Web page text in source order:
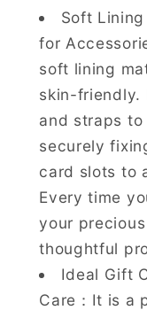
Soft
for
soft lining
skin-friendly.
and straps
securely
card slots to
Every time
your
thoughtful
Ideal Gift
Care：It is a